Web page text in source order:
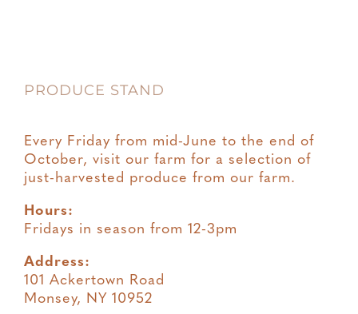
PRODUCE STAND
Every Friday from mid-June to the end of
October, visit our farm for a selection of
just-harvested produce from our farm.
Hours:
Fridays in season from 12-3pm
Address:
101 Ackertown Road
Monsey, NY 10952